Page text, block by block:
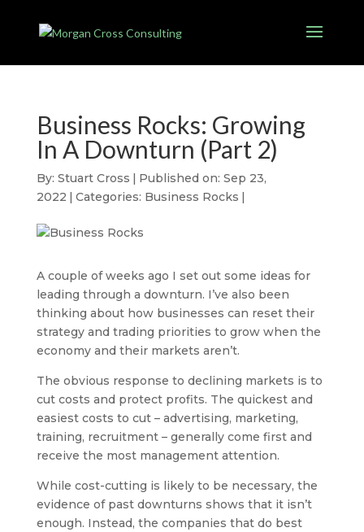
Business Rocks: Growing
In A Downturn (Part 2)
By: Stuart Cross | Published on: Sep 23,
2022 | Categories: Business Rocks |
A couple of weeks ago I set out some ideas for
leading through a downturn. I’ve also been
thinking about how businesses can reset their
strategy and trading priorities to grow when the
economy and their markets aren’t.
The obvious response to declining markets is to
cut costs and protect profits. The quickest and
easiest costs to cut – advertising, marketing,
training, recruitment – generally come first and
receive the most management attention.
While cost-cutting is likely to be necessary, the
evidence of past downturns shows that it isn’t
enough. Instead, the companies that do best